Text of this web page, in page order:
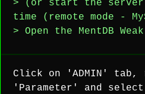
> (or start the
time (remote mode -
> Open the MentDB
Click on 'ADMIN'
'Parameter' and